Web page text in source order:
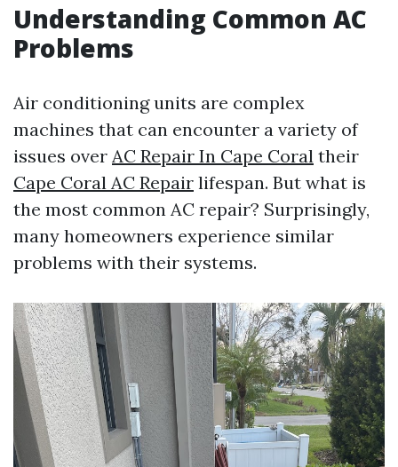
Understanding Common AC
Problems
Air conditioning units are complex
machines that can encounter a variety of
issues over AC Repair In Cape Coral their
Cape Coral AC Repair lifespan. But what is
the most common AC repair? Surprisingly,
many homeowners experience similar
problems with their systems.